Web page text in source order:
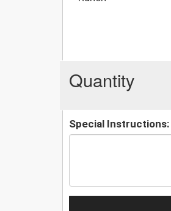
Quantity
Special Instructions: